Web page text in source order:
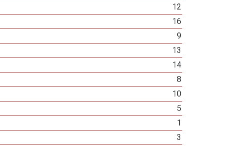
12
16
9
13
14
8
10
5
1
3